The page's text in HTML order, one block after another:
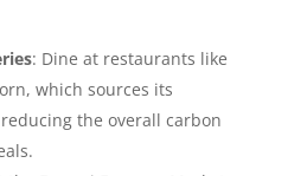
: Dine at restaurants like
which sources its
the overall carbon